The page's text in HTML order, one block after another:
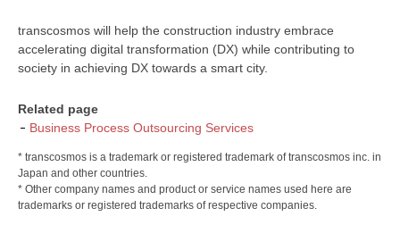
transcosmos will help the construction industry embrace
accelerating digital transformation (DX) while contributing to
society in achieving DX towards a smart city.
Related page
Business Process Outsourcing Services
* transcosmos is a trademark or registered trademark of transcosmos inc. in
Japan and other countries.
* Other company names and product or service names used here are
trademarks or registered trademarks of respective companies.